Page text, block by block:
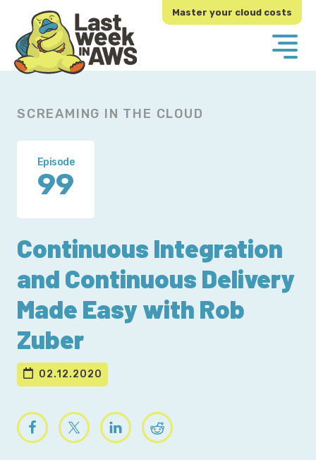
primary
navigation
main
content
Master your cloud costs
SCREAMING IN THE CLOUD
Episode
99
Continuous Integration
and Continuous Delivery
Made Easy with Rob
Zuber
02.12.2020